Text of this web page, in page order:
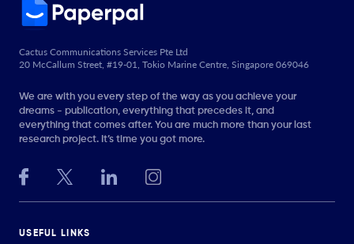
Cactus Communications Services Pte Ltd
20 McCallum Street, #19-01, Tokio Marine Centre, Singapore 069046
We are with you every step of the way as you achieve your
dreams - publication, everything that precedes it, and
everything that comes after. You are much more than your last
research project. It’s time you got more.
USEFUL LINKS